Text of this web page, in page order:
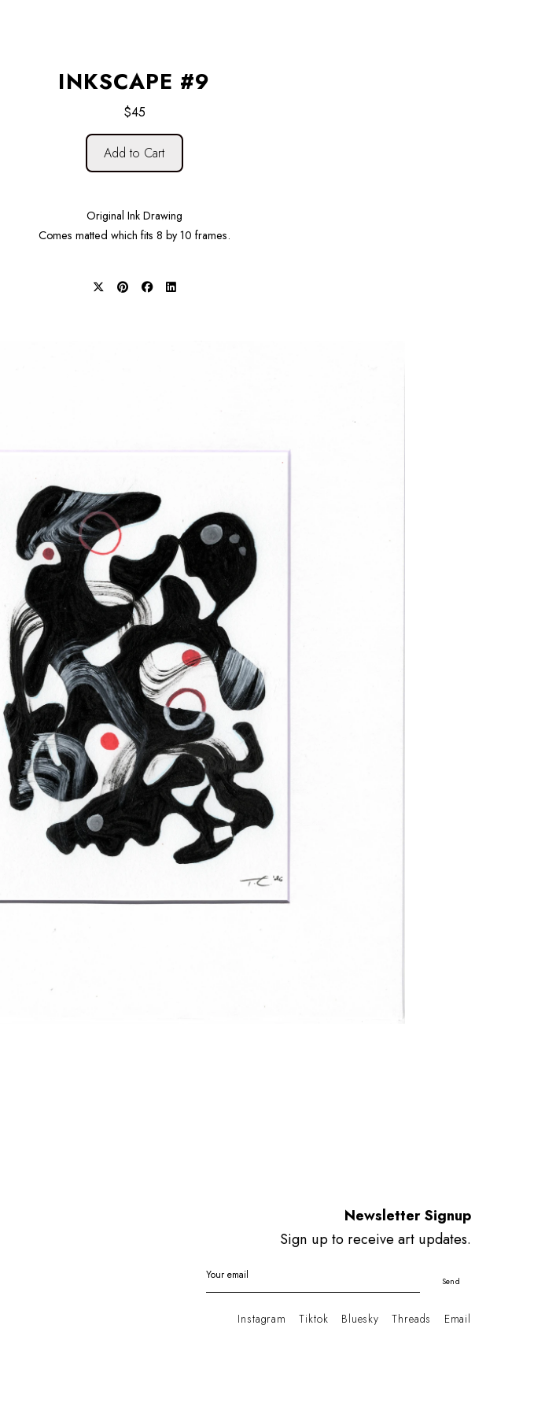
INKSCAPE #9
$45
Add to Cart
Original Ink Drawing
Comes matted which fits 8 by 10 frames.
Newsletter Signup
Sign up to receive art updates.
Your email Send
Instagram Tiktok Bluesky Threads Email